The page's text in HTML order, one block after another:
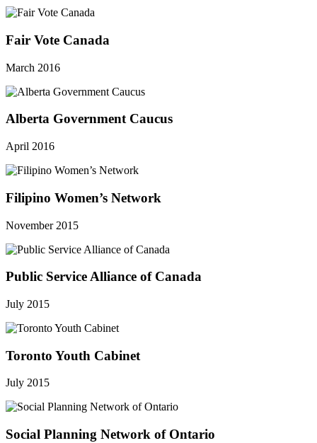
Fair Vote Canada
March 2016
Alberta Government Caucus
April 2016
Filipino Women’s Network
November 2015
Public Service Alliance of Canada
July 2015
Toronto Youth Cabinet
July 2015
Social Planning Network of Ontario